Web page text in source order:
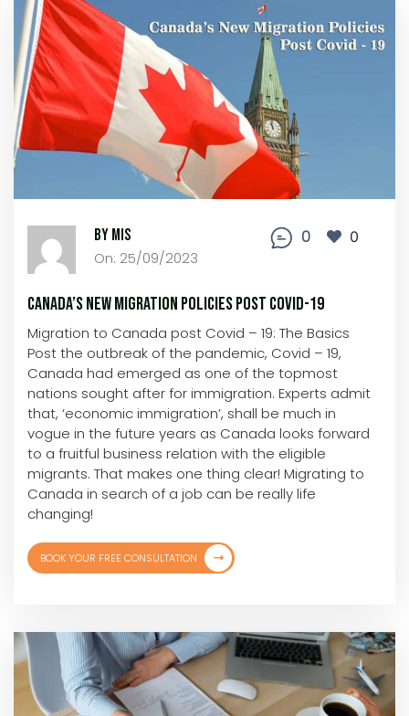
By MIS
On: 25/09/2023
0 0
Canada’s New Migration Policies Post Covid-19
Migration to Canada post Covid – 19: The Basics
Post the outbreak of the pandemic, Covid – 19,
Canada had emerged as one of the topmost
nations sought after for immigration. Experts admit
that, ‘economic immigration’, shall be much in
vogue in the future years as Canada looks forward
to a fruitful business relation with the eligible
migrants. That makes one thing clear! Migrating to
Canada in search of a job can be really life
changing!
BOOK YOUR FREE CONSULTATION